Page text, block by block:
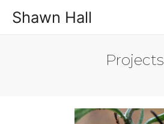
Shawn Hall
Projects